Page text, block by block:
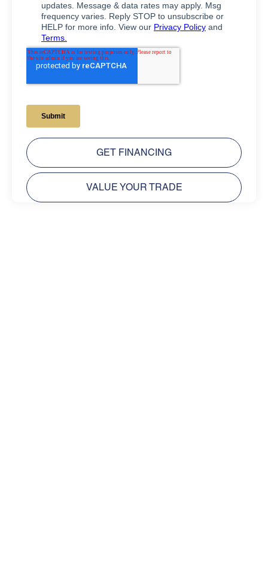
GET FINANCING
VALUE YOUR TRADE